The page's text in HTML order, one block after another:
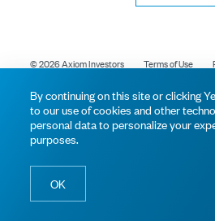
© 2026 Axiom Investors Terms of Use
By continuing on this site or clicking
to our use of cookies and other
personal data to personalize your
purposes.
OK